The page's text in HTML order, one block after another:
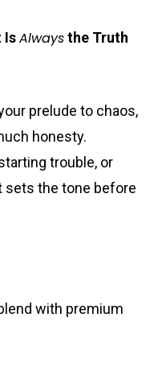
IsAlwaysthe Truth
prelude to chaos,
honesty.
trouble, or
sets the tone before
with premium